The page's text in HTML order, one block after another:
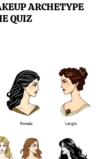
ARCHETYPE
QUIZ